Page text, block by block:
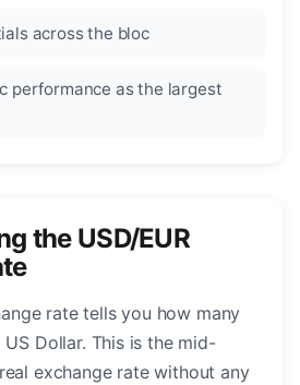
across the bloc
performance as the largest
the USD/EUR
rate tells you how many
Dollar. This is the mid-
exchange rate without any